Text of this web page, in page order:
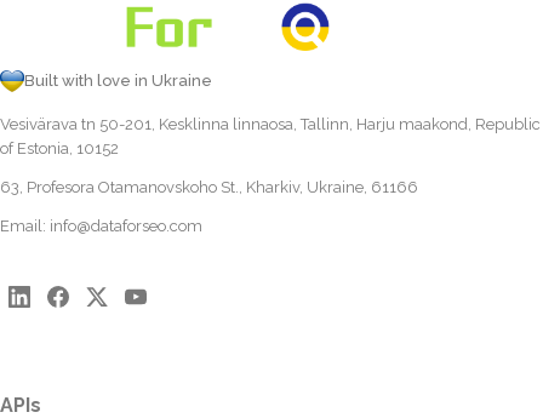
Built with love in Ukraine
Vesivärava tn 50-201, Kesklinna linnaosa, Tallinn, Harju maakond, Republic
of Estonia, 10152
63, Profesora Otamanovskoho St., Kharkiv, Ukraine, 61166
Email: info@dataforseo.com
APIs